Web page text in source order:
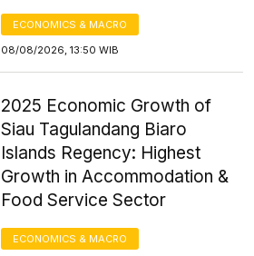
ECONOMICS & MACRO
08/08/2026, 13:50 WIB
2025 Economic Growth of
Siau Tagulandang Biaro
Islands Regency: Highest
Growth in Accommodation &
Food Service Sector
ECONOMICS & MACRO